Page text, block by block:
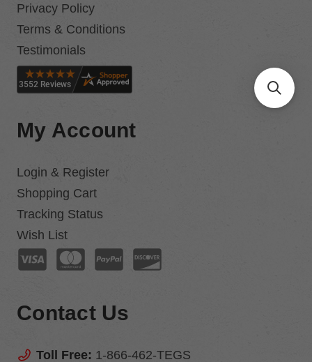
Privacy Policy
Terms & Conditions
Testimonials
My Account
Login & Register
Shopping Cart
Tracking Status
Wish List
Contact Us
Toll Free: 1-866-462-TEGS